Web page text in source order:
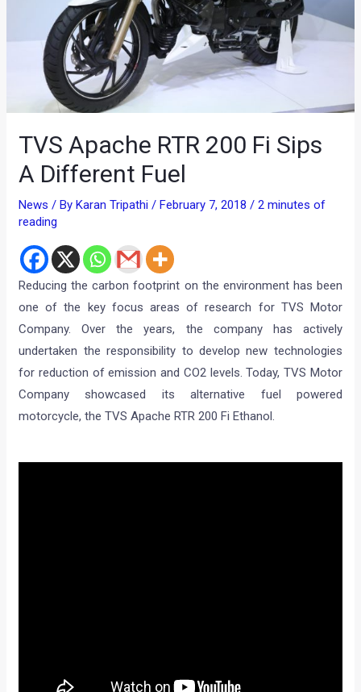
TVS Apache RTR 200 Fi Sips
A Different Fuel
News / ByKaran Tripathi/February 7, 2018/2 minutes of
reading
Reducing the carbon footprint on the environment has been
one of the key focus areas of research for TVS Motor
Company. Over the years, the company has actively
undertaken the responsibility to develop new technologies
for reduction of emission and CO2 levels. Today, TVS Motor
Company showcased its alternative fuel powered
motorcycle, the TVS Apache RTR 200 Fi Ethanol.